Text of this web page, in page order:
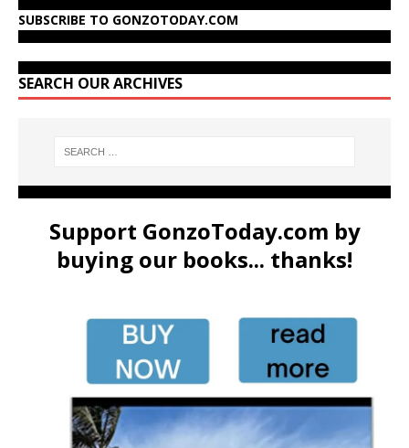
SUBSCRIBE TO GONZOTODAY.COM
SEARCH OUR ARCHIVES
Support GonzoToday.com by
buying our books... thanks!